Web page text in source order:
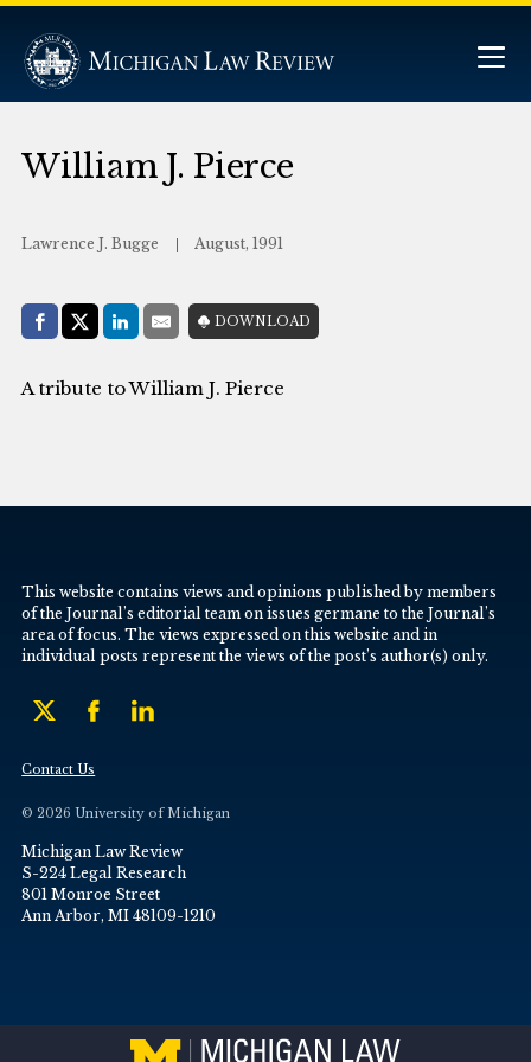
William J. Pierce
Lawrence J. Bugge August, 1991
Share with:
Facebook
Share on X (Twitter)
LinkedIn
E-MailDOWNLOAD
A tribute to William J. Pierce
This website contains views and opinions published by members
of the Journal’s editorial team on issues germane to the Journal’s
area of focus. The views expressed on this website and in
individual posts represent the views of the post’s author(s) only.
Contact Us
© 2026 University of Michigan
Michigan Law Review
S-224 Legal Research
801 Monroe Street
Ann Arbor, MI 48109-1210